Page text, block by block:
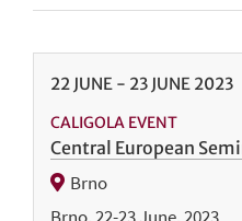
22 JUNE - 23 JUNE 2023
CALIGOLA EVENT
Central European
Brno